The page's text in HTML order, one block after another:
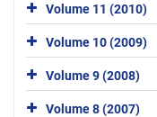
Volume 11 (2010)
Volume 10 (2009)
Volume 9 (2008)
Volume 8 (2007)